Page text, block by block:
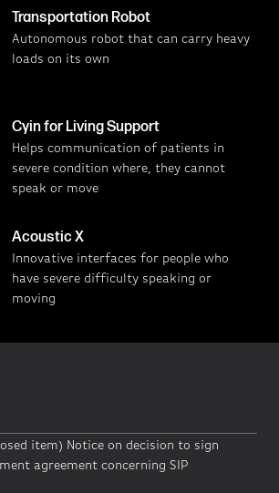
Transportation Robot
Autonomous robot that can carry heavy
loads on its own
Cyin for Living Support
Helps communication of patients in
severe condition where, they cannot
speak or move
Acoustic X
Innovative interfaces for people who
have severe difficulty speaking or
moving
item) Notice on decision to sign
agreement concerning SIP